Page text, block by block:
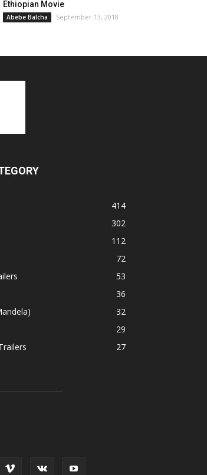
Ethiopian Movie
Abebe Balcha September 13, 2018
414
302
112
72
53
36
32
29
27